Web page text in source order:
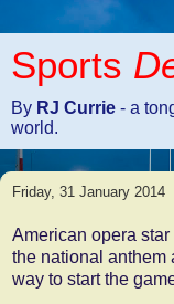
Sports
By RJ Currie - a
world.
Friday, 31 January 2014
American opera
the national anthem
way to start the